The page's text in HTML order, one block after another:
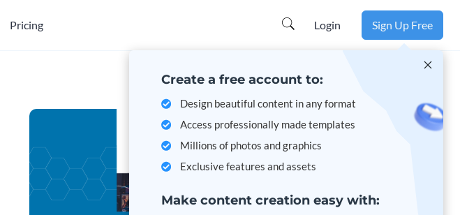
Pricing Login Sign Up Free
Create a free account to:
Design beautiful content in any format
Access professionally made templates
Millions of photos and graphics
Exclusive features and assets
Make content creation easy with: